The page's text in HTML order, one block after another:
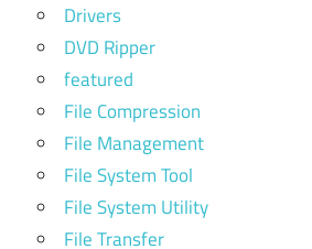
Drivers
DVD Ripper
featured
File Compression
File Management
File System Tool
File System Utility
File Transfer